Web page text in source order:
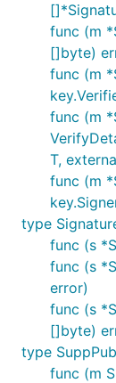
func (m
[]byte)
func (m
func (m
T,
func (m
type
func (s
func (s
error)
func (s
[]byte)
type
func (m